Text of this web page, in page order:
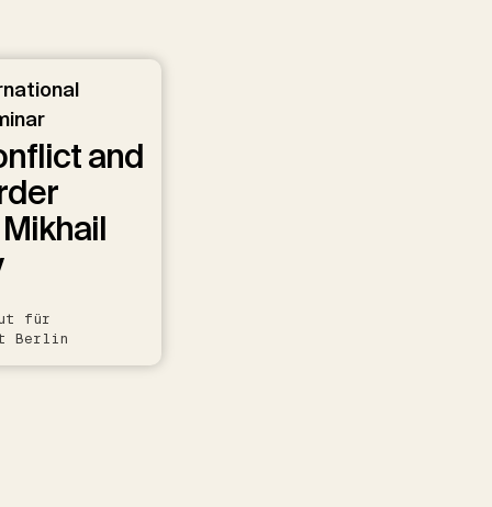
and
für
Berlin